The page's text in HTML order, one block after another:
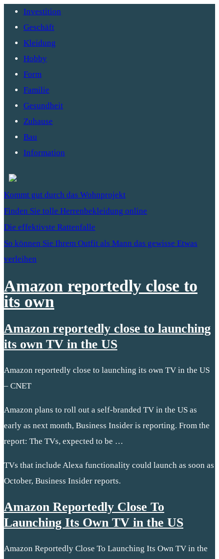
Investition
Geschäft
Kleidung
Hobby
Form
Familie
Gesundheit
Zuhause
Bau
Information
Kommt gut durch das Wohnprojekt
Finden Sie tolle Herrenbekleidung online
Die effektivste Rattenfalle
So können Sie Ihrem Outfit als Mann das gewisse Etwas
verleihen
Amazon reportedly close to
its own
Amazon reportedly close to launching
its own TV in the US
Amazon reportedly close to launching its own TV in the US
– CNET
Amazon plans to roll out a self-branded TV in the US as
early as next month, Business Insider is reporting. From the
report: The TVs, expected to be …
TVs that include Alexa functionality could launch as soon as
October, Business Insider reports.
Amazon Reportedly Close To
Launching Its Own TV in the US
Amazon Reportedly Close To Launching Its Own TV in the